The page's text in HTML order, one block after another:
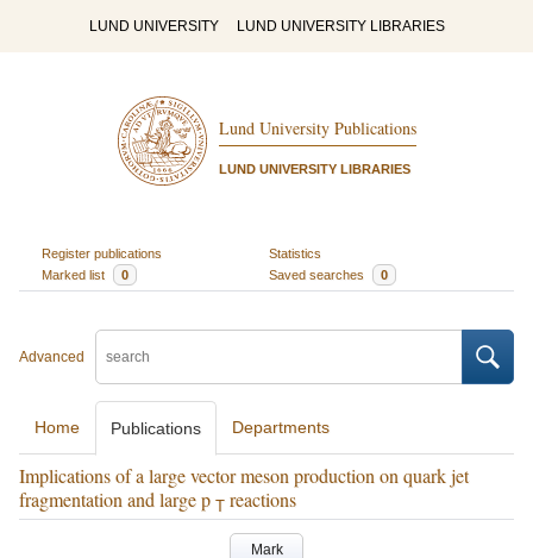
LUND UNIVERSITY LUND UNIVERSITY LIBRARIES
Lund University Publications
LUND UNIVERSITY LIBRARIES
Register publications
Statistics
Marked list
0 Saved searches 0
Advanced
Home Publications Departments
Implications of a large vector meson production on quark jet
fragmentation and large p T reactions
Mark